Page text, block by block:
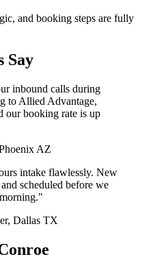
and booking steps are fully
Say
inbound calls during
to Allied Advantage,
our booking rate is up
AZ
intake flawlessly. New
scheduled before we
Dallas TX